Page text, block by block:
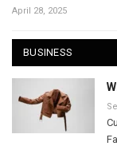
April 28, 2025
BUSINESS